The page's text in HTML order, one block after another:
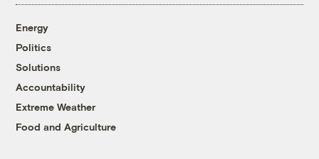
Energy
Politics
Solutions
Accountability
Extreme Weather
Food and Agriculture